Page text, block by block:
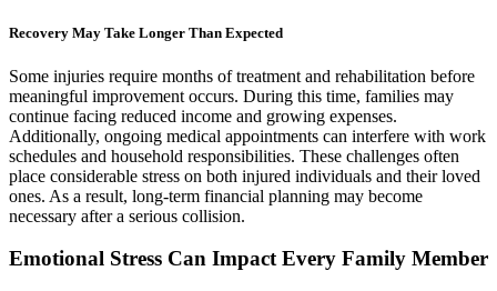
Recovery May Take Longer Than Expected
Some injuries require months of treatment and rehabilitation before
meaningful improvement occurs. During this time, families may
continue facing reduced income and growing expenses.
Additionally, ongoing medical appointments can interfere with work
schedules and household responsibilities. These challenges often
place considerable stress on both injured individuals and their loved
ones. As a result, long-term financial planning may become
necessary after a serious collision.
Emotional Stress Can Impact Every Family Member